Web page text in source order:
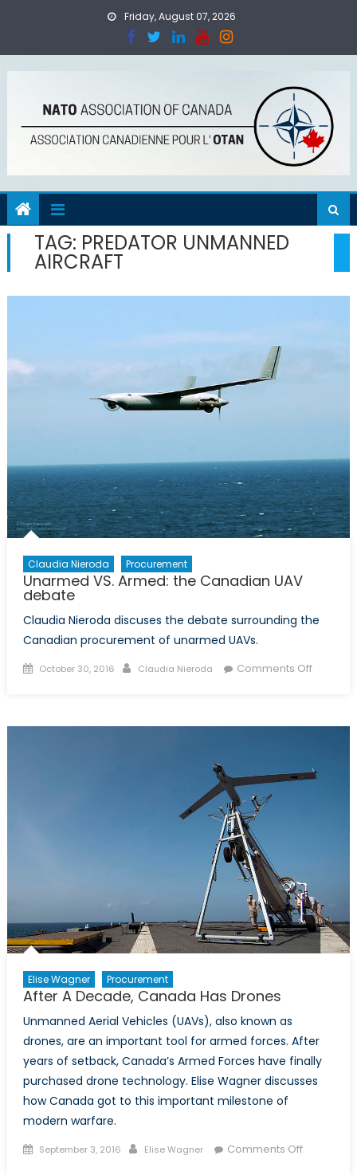
Friday, August 07, 2026
TAG: PREDATOR UNMANNED
AIRCRAFT
Claudia Nieroda Procurement
Unarmed VS. Armed: the Canadian UAV
debate
Claudia Nieroda discuses the debate surrounding the
Canadian procurement of unarmed UAVs.
Posted
October 30, 2016 Author
Claudia Nieroda Comments Offon
UAV
Elise Wagner Procurement
After A Decade, Canada Has Drones
Unmanned Aerial Vehicles (UAVs), also known as
drones, are an important tool for armed forces. After
years of setback, Canada’s Armed Forces have finally
purchased drone technology. Elise Wagner discusses
how Canada got to this important milestone of
modern warfare.
Posted
September 3, 2016 Author
Elise Wagner Comments Offon